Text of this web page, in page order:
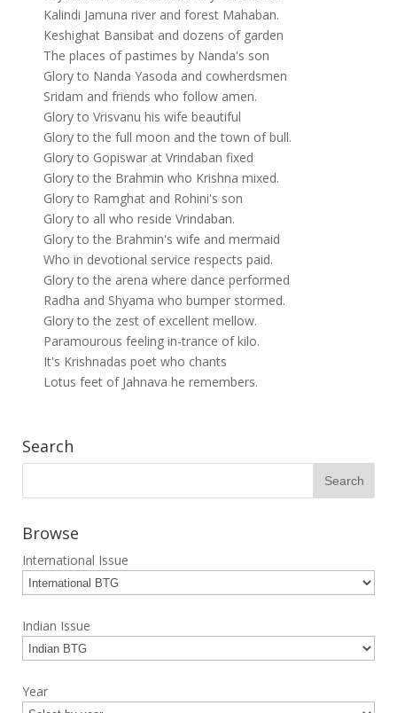
Kalindi Jamuna river and forest Mahaban.
Keshighat Bansibat and dozens of garden
The places of pastimes by Nanda's son
Glory to Nanda Yasoda and cowherdsmen
Sridam and friends who follow amen.
Glory to Vrisvanu his wife beautiful
Glory to the full moon and the town of bull.
Glory to Gopiswar at Vrindaban fixed
Glory to the Brahmin who Krishna mixed.
Glory to Ramghat and Rohini's son
Glory to all who reside Vrindaban.
Glory to the Brahmin's wife and mermaid
Who in devotional service respects paid.
Glory to the arena where dance performed
Radha and Shyama who bumper stormed.
Glory to the zest of excellent mellow.
Paramourous feeling in-trance of kilo.
It's Krishnadas poet who chants
Lotus feet of Jahnava he remembers.
Search
Browse
International Issue
Indian Issue
Year